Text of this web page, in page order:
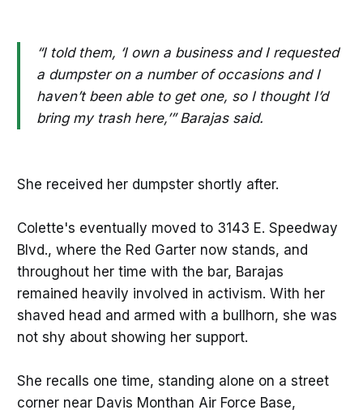
“I told them, ‘I own a business and I requested
a dumpster on a number of occasions and I
haven’t been able to get one, so I thought I’d
bring my trash here,’” Barajas said.
She received her dumpster shortly after.
Colette's eventually moved to 3143 E. Speedway
Blvd., where the Red Garter now stands, and
throughout her time with the bar, Barajas
remained heavily involved in activism. With her
shaved head and armed with a bullhorn, she was
not shy about showing her support.
She recalls one time, standing alone on a street
corner near Davis Monthan Air Force Base,